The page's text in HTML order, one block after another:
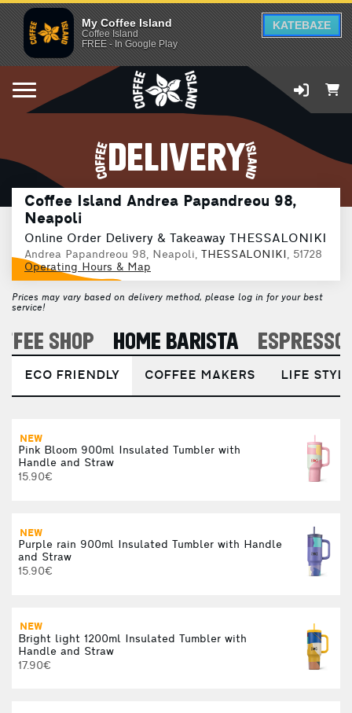
My Coffee Island
Coffee Island
FREE - In Google Play
ΚΑΤΕΒΑΣΕ
DELIVERY
Coffee Island Andrea Papandreou 98,
Neapoli
Online Order Delivery & Takeaway THESSALONIKI
Andrea Papandreou 98, Neapoli, THESSALONIKI, 51728
Operating Hours & Map
Prices may vary based on delivery method, please log in for your best
service!
SHOP HOME BARISTA
ECO FRIENDLY COFFEE MAKERS LIFE
NEW
Pink Bloom 900ml Insulated Tumbler with
Handle and Straw
15.90€
NEW
Purple rain 900ml Insulated Tumbler with Handle
and Straw
15.90€
NEW
Bright light 1200ml Insulated Tumbler with
Handle and Straw
17.90€